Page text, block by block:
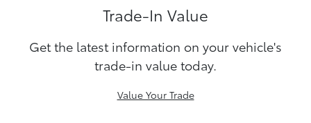
Trade-In Value
Get the latest information on your vehicle's
trade-in value today.
Value Your Trade